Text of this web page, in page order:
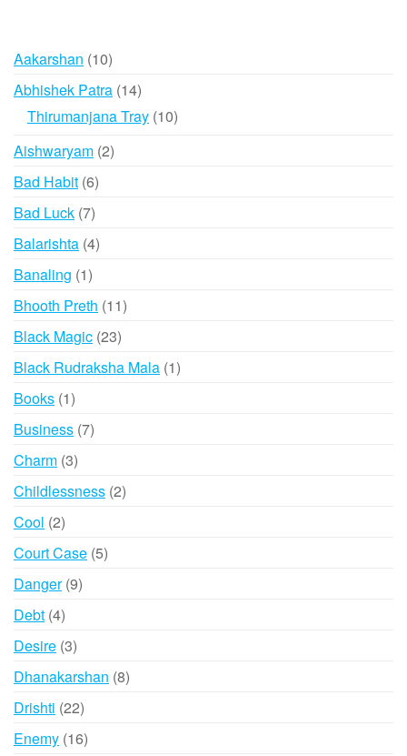
Aakarshan 1010
products
Abhishek Patra 1414
products
Thirumanjana Tray 1010
Aishwaryam 22
Bad Habit 66
Bad Luck 77
products
Balarishta 44
Banaling 11
product
Bhooth Preth 1111
Black Magic 2323
products
Black Rudraksha Mala 11
Books 11
product
Business 77
Charm 33
products
Childlessness 22
Cool 22
products
Court Case 55
Danger 99
Debt 44
products
Desire 33
products
Dhanakarshan 88
Drishti 2222
products
Enemy 1616